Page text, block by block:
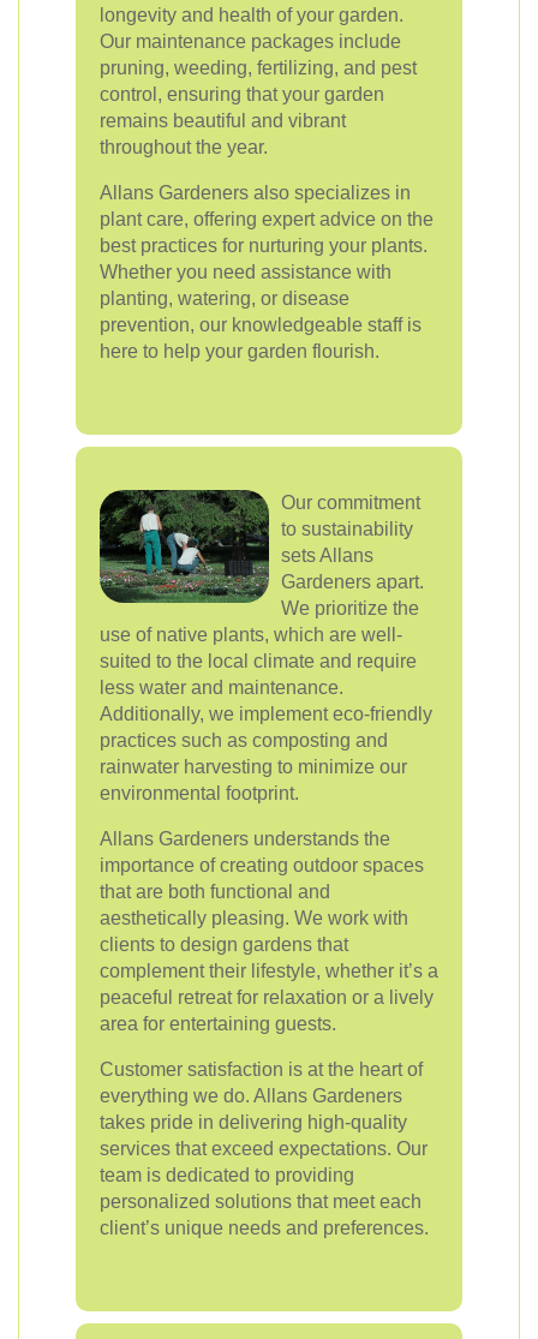
longevity and health of your garden.
Our maintenance packages include
pruning, weeding, fertilizing, and pest
control, ensuring that your garden
remains beautiful and vibrant
throughout the year.
Allans Gardeners also specializes in
plant care, offering expert advice on the
best practices for nurturing your plants.
Whether you need assistance with
planting, watering, or disease
prevention, our knowledgeable staff is
here to help your garden flourish.
Our commitment
to sustainability
sets Allans
Gardeners apart.
We prioritize the
use of native plants, which are well-
suited to the local climate and require
less water and maintenance.
Additionally, we implement eco-friendly
practices such as composting and
rainwater harvesting to minimize our
environmental footprint.
Allans Gardeners understands the
importance of creating outdoor spaces
that are both functional and
aesthetically pleasing. We work with
clients to design gardens that
complement their lifestyle, whether it’s a
peaceful retreat for relaxation or a lively
area for entertaining guests.
Customer satisfaction is at the heart of
everything we do. Allans Gardeners
takes pride in delivering high-quality
services that exceed expectations. Our
team is dedicated to providing
personalized solutions that meet each
client’s unique needs and preferences.